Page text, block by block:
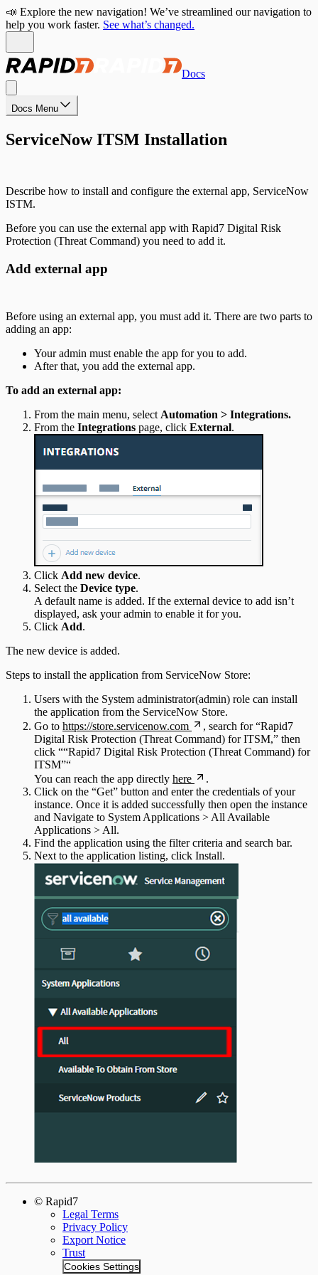
📣 Explore the new navigation! We’ve streamlined our navigation to
help you work faster. See what’s changed.
Docs
Docs Menu
ServiceNow ITSM Installation
Describe how to install and configure the external app, ServiceNow
ISTM.
Before you can use the external app with Rapid7 Digital Risk
Protection (Threat Command) you need to add it.
Add external app
Before using an external app, you must add it. There are two parts to
adding an app:
Your admin must enable the app for you to add.
After that, you add the external app.
To add an external app:
From the main menu, select Automation > Integrations.
From the Integrations page, click External.
Click Add new device.
Select the Device type.
A default name is added. If the external device to add isn’t
displayed, ask your admin to enable it for you.
Click Add.
The new device is added.
Steps to install the application from ServiceNow Store:
Users with the System administrator(admin) role can install
the application from the ServiceNow Store.
Go to https://store.servicenow.com
, search for “Rapid7
Digital Risk Protection (Threat Command) for ITSM,” then
click ““Rapid7 Digital Risk Protection (Threat Command) for
ITSM”“
You can reach the app directly here
.
Click on the “Get” button and enter the credentials of your
instance. Once it is added successfully then open the instance
and Navigate to System Applications > All Available
Applications > All.
Find the application using the filter criteria and search bar.
Next to the application listing, click Install.
© Rapid7
Legal Terms
Privacy Policy
Export Notice
Trust
Cookies Settings